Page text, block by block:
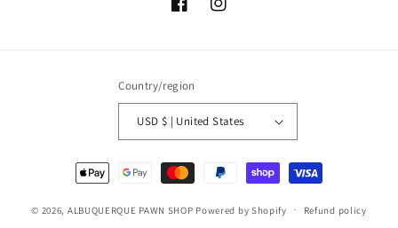
FacebookInstagram
Country/region
USD $ | United States
Payment
methods
© 2026, ALBUQUERQUE PAWN SHOP Powered by Shopify Refund policy